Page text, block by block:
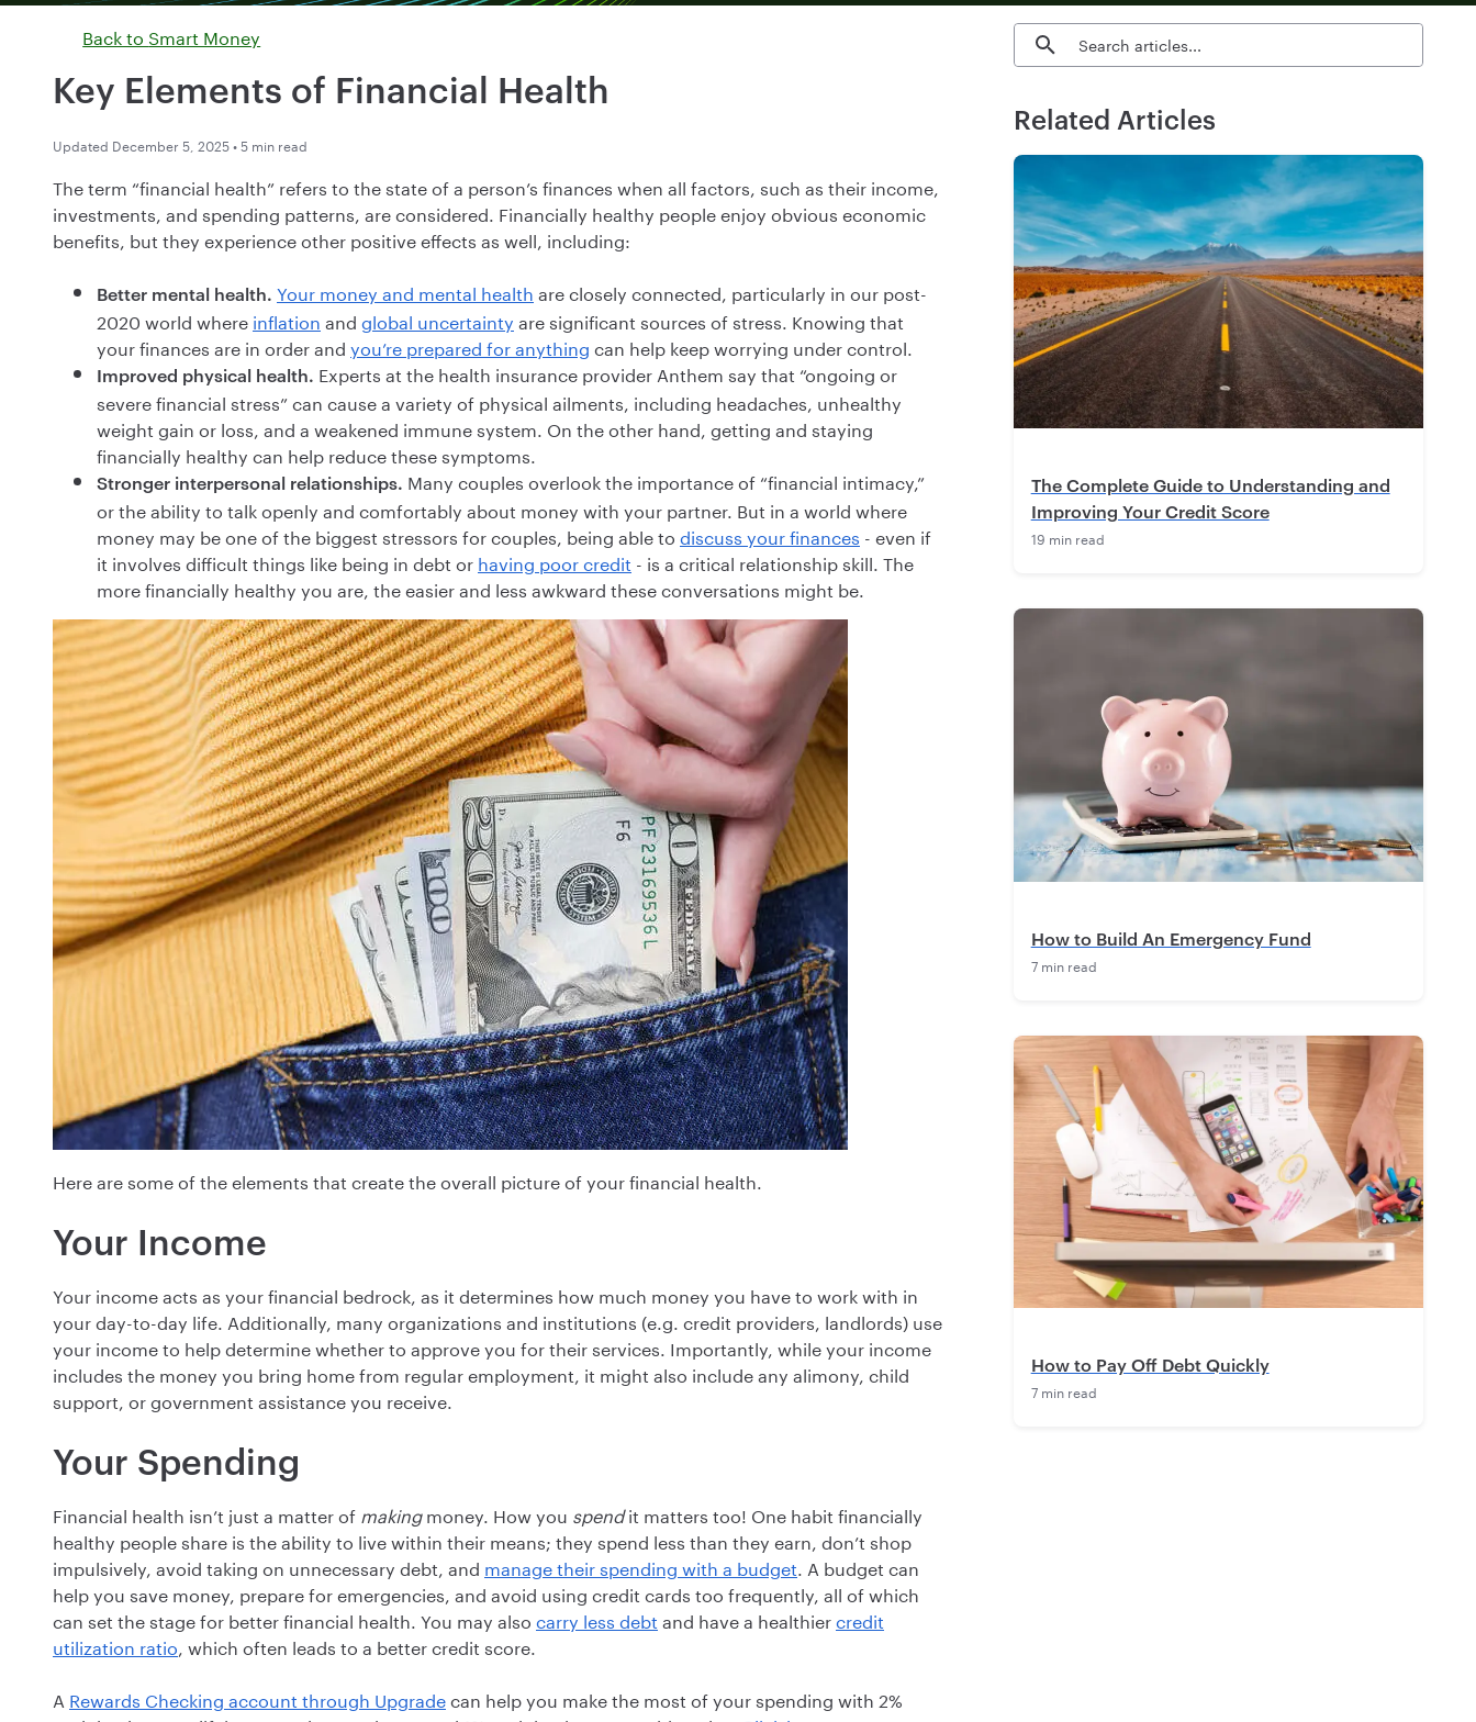
Back to Smart Money
Key Elements of Financial Health
Updated December 5, 2025 • 5 min read
The term “financial health” refers to the state of a person’s finances when all factors, such as their income,
investments, and spending patterns, are considered. Financially healthy people enjoy obvious economic
benefits, but they experience other positive effects as well, including:
Better mental health. Your money and mental health are closely connected, particularly in our post-
2020 world where inflation and global uncertainty are significant sources of stress. Knowing that
your finances are in order and you’re prepared for anything can help keep worrying under control.
Improved physical health. Experts at the health insurance provider Anthem say that “ongoing or
severe financial stress” can cause a variety of physical ailments, including headaches, unhealthy
weight gain or loss, and a weakened immune system. On the other hand, getting and staying
financially healthy can help reduce these symptoms.
Stronger interpersonal relationships. Many couples overlook the importance of “financial intimacy,”
or the ability to talk openly and comfortably about money with your partner. But in a world where
money may be one of the biggest stressors for couples, being able to discuss your finances - even if
it involves difficult things like being in debt or having poor credit - is a critical relationship skill. The
more financially healthy you are, the easier and less awkward these conversations might be.
Here are some of the elements that create the overall picture of your financial health.
Your Income
Your income acts as your financial bedrock, as it determines how much money you have to work with in
your day-to-day life. Additionally, many organizations and institutions (e.g. credit providers, landlords) use
your income to help determine whether to approve you for their services. Importantly, while your income
includes the money you bring home from regular employment, it might also include any alimony, child
support, or government assistance you receive.
Your Spending
Financial health isn’t just a matter of makingmoney. How you spendit matters too! One habit financially
healthy people share is the ability to live within their means; they spend less than they earn, don’t shop
impulsively, avoid taking on unnecessary debt, and manage their spending with a budget. A budget can
help you save money, prepare for emergencies, and avoid using credit cards too frequently, all of which
can set the stage for better financial health. You may also carry less debt and have a healthiercredit
utilization ratio, which often leads to a better credit score.
A Rewards Checking account through Upgradecan help you make the most of your spending with 2%
Search blog articles
Related Articles
The Complete Guide to Understanding and
Improving Your Credit Score
19 min read
How to Build An Emergency Fund
7 min read
How to Pay Off Debt Quickly
7 min read